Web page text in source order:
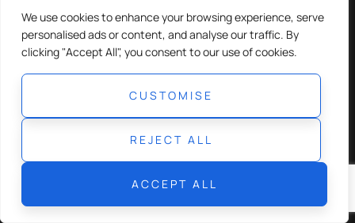
We use cookies to enhance your browsing experience, serve
personalised ads or content, and analyse our traffic. By
clicking "Accept All", you consent to our use of cookies.
CUSTOMISE
REJECT ALL
ACCEPT ALL